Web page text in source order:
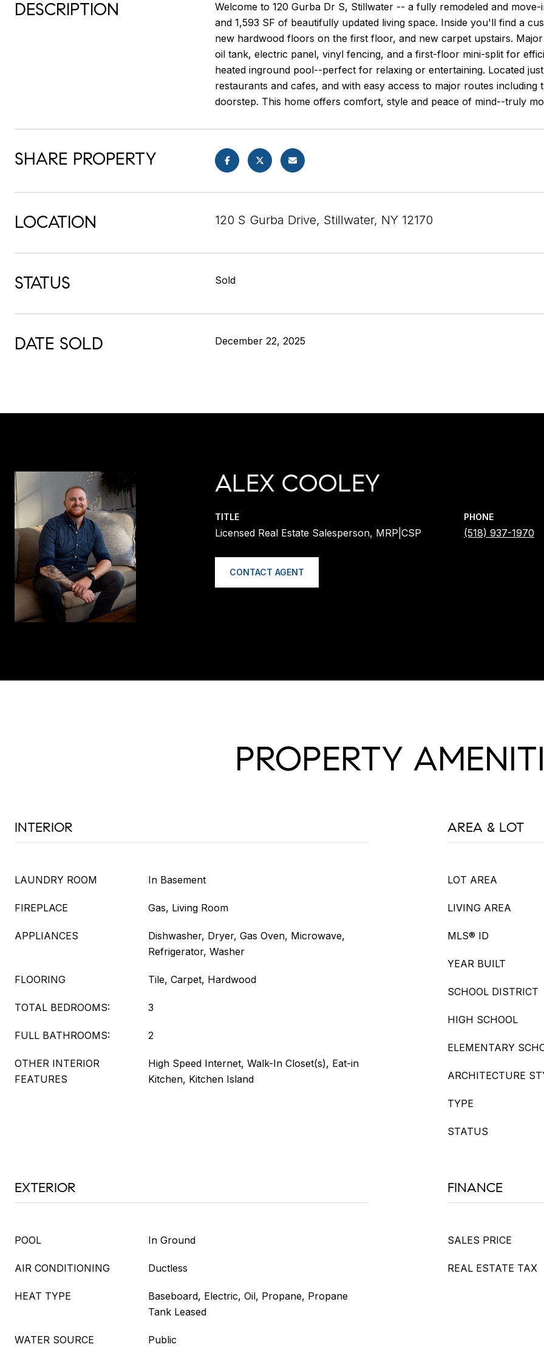
DESCRIPTION
Welcome to 120 Gurba Dr S, Stillwater -- a fully remodeled and
and 1,593 SF of beautifully updated living space. Inside you'll find a
new hardwood floors on the first floor, and new carpet upstairs.
oil tank, electric panel, vinyl fencing, and a first-floor mini-split for
heated inground pool--perfect for relaxing or entertaining. Located
restaurants and cafes, and with easy access to major routes
doorstep. This home offers comfort, style and peace of mind--truly
SHARE PROPERTY
LOCATION 120 S Gurba Drive, Stillwater, NY 12170
STATUS Sold
DATE SOLD December 22, 2025
ALEX COOLEY
TITLE
Licensed Real Estate Salesperson, MRP|CSP
PHONE
(518) 937-1970
CONTACT AGENT
PROPERTY
INTERIOR
LAUNDRY ROOM In Basement
FIREPLACE Gas, Living Room
APPLIANCES
Dishwasher, Dryer, Gas Oven, Microwave,
Refrigerator, Washer
FLOORING Tile, Carpet, Hardwood
TOTAL BEDROOMS: 3
FULL BATHROOMS: 2
OTHER INTERIOR
FEATURES
High Speed Internet, Walk-In Closet(s), Eat-in
Kitchen, Kitchen Island
AREA & LOT
LOT AREA
LIVING AREA
MLS® ID
YEAR BUILT
SCHOOL DISTRICT
HIGH SCHOOL
ELEMENTARY
ARCHITECTURE
TYPE
STATUS
EXTERIOR
POOL In Ground
AIR CONDITIONING Ductless
HEAT TYPE
Baseboard, Electric, Oil, Propane, Propane
Tank Leased
WATER SOURCE Public
FINANCE
SALES PRICE
REAL ESTATE TAX